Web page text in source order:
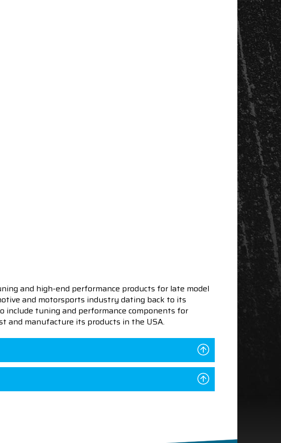
and high-end performance products for late model
and motorsports industry dating back to its
include tuning and performance components for
and manufacture its products in the USA.